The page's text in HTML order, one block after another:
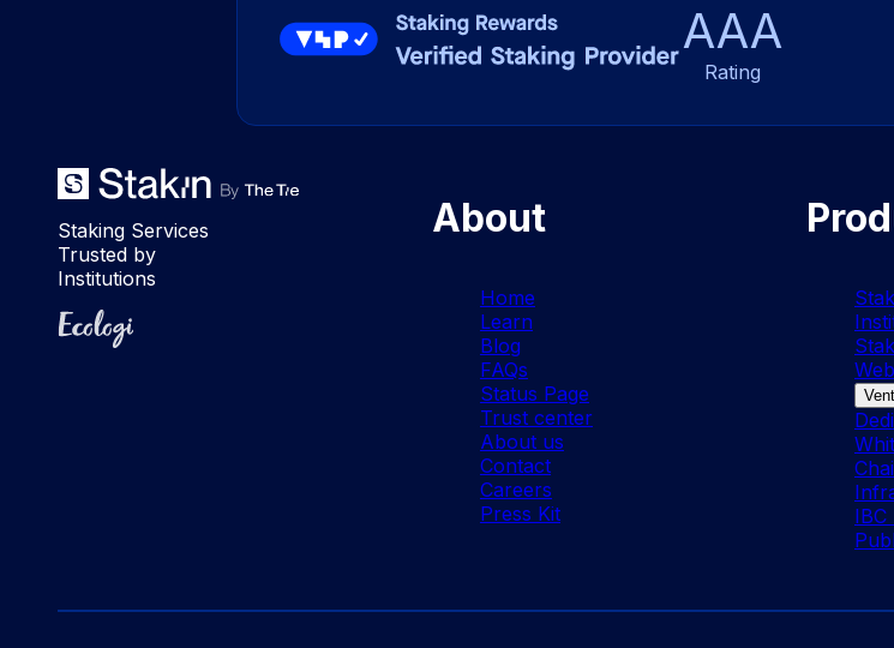
AAA
Rating
Staking Services
Trusted by
Institutions
About
Home
Learn
Blog
FAQs
Status Page
Trust center
About us
Contact
Careers
Press Kit
IBC